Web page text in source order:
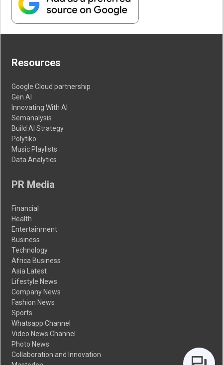
Resources
Google Cloud partnership
Gen AI
Innovating With AI
Semanalysis
Build AI Strategy
Polytiko
Music Playlists
Data Analytics
PR Media
Financial
Health
Entertainment
Business
Technology
Africa Business
Asia Latest
Lifestyle News
Company News
Fashion News
Sports
Whatsapp Channel
Video News Channel
Photo News
Collaboration and Innovation